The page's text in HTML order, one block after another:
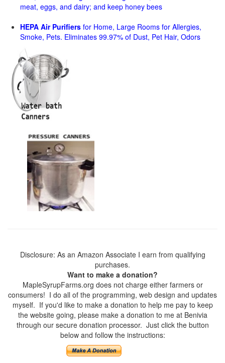
meat, eggs, and dairy; and keep honey bees
HEPA Air Purifiers for Home, Large Rooms for Allergies,
Smoke, Pets. Eliminates 99.97% of Dust, Pet Hair, Odors
Disclosure: As an Amazon Associate I earn from qualifying
purchases.
Want to make a donation?
MapleSyrupFarms.org does not charge either farmers or
consumers! I do all of the programming, web design and updates
myself. If you'd like to make a donation to help me pay to keep
the website going, please make a donation to me at Benivia
through our secure donation processor. Just click the button
below and follow the instructions: